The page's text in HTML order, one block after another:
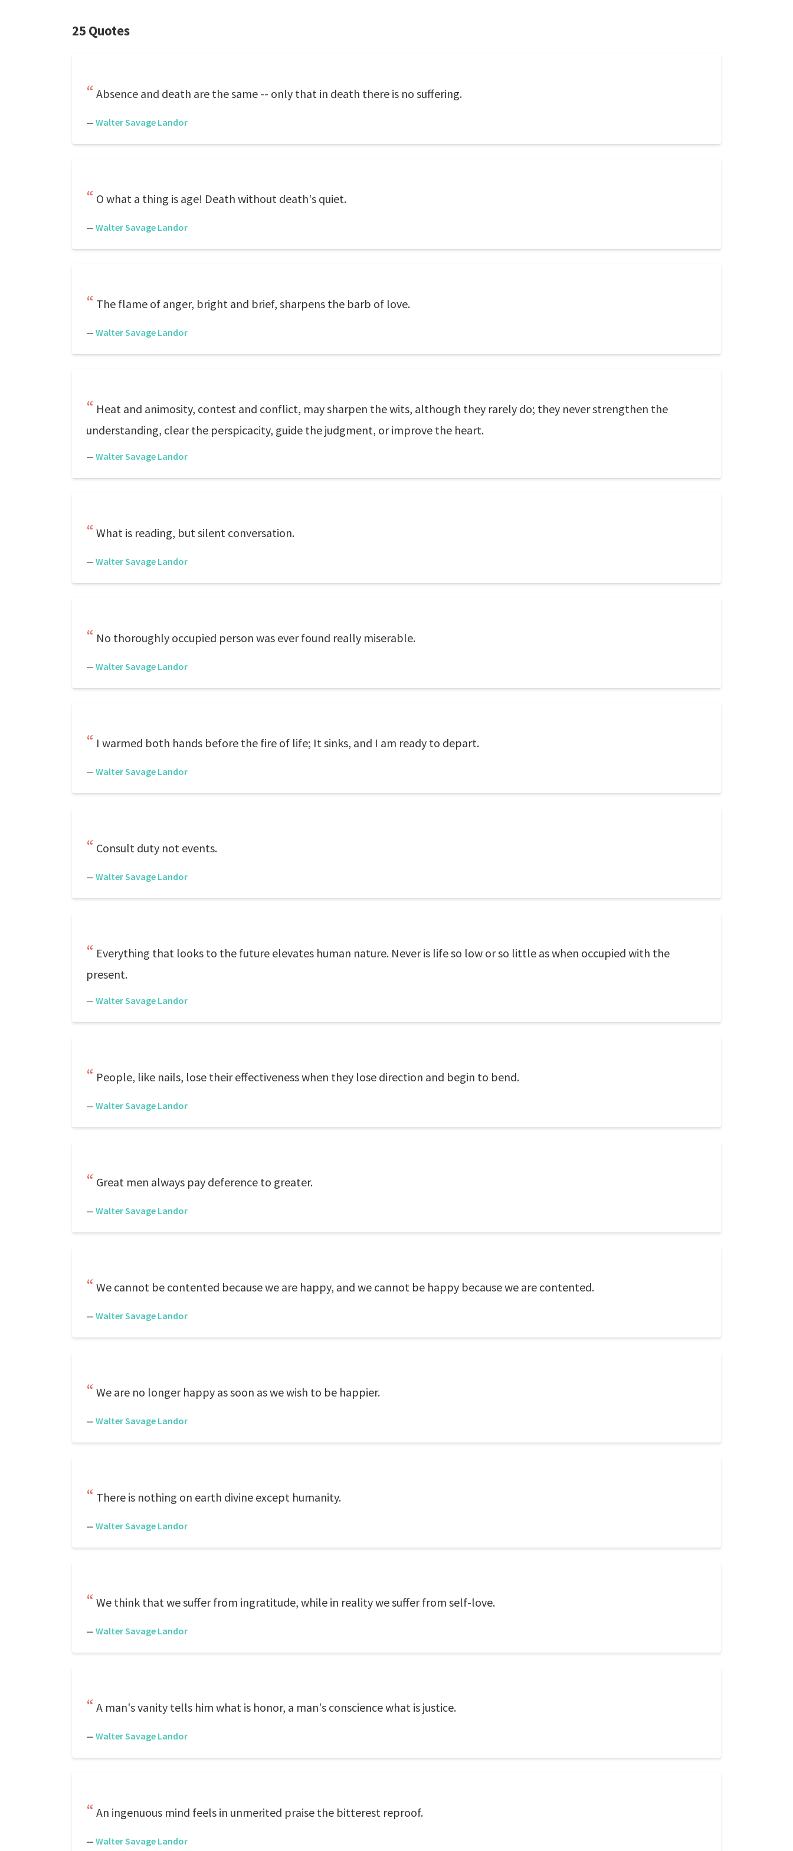
25 Quotes
Absence and death are the same -- only that in death there is no suffering.
— Walter Savage Landor
O what a thing is age! Death without death's quiet.
— Walter Savage Landor
The flame of anger, bright and brief, sharpens the barb of love.
— Walter Savage Landor
Heat and animosity, contest and conflict, may sharpen the wits, although they rarely do; they never strengthen the
understanding, clear the perspicacity, guide the judgment, or improve the heart.
— Walter Savage Landor
What is reading, but silent conversation.
— Walter Savage Landor
No thoroughly occupied person was ever found really miserable.
— Walter Savage Landor
I warmed both hands before the fire of life; It sinks, and I am ready to depart.
— Walter Savage Landor
Consult duty not events.
— Walter Savage Landor
Everything that looks to the future elevates human nature. Never is life so low or so little as when occupied with the
present.
— Walter Savage Landor
People, like nails, lose their effectiveness when they lose direction and begin to bend.
— Walter Savage Landor
Great men always pay deference to greater.
— Walter Savage Landor
We cannot be contented because we are happy, and we cannot be happy because we are contented.
— Walter Savage Landor
We are no longer happy as soon as we wish to be happier.
— Walter Savage Landor
There is nothing on earth divine except humanity.
— Walter Savage Landor
We think that we suffer from ingratitude, while in reality we suffer from self-love.
— Walter Savage Landor
A man's vanity tells him what is honor, a man's conscience what is justice.
— Walter Savage Landor
An ingenuous mind feels in unmerited praise the bitterest reproof.
— Walter Savage Landor